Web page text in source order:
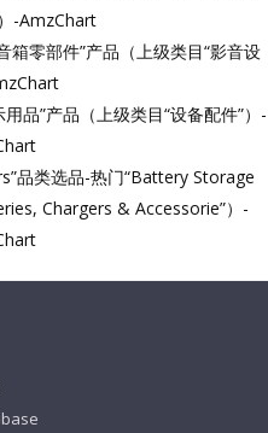
-AmzChart
箱零部件”产品（上级类目“影音设
品”产品（上级类目“设备配件”）-
品类选品-热门“Battery Storage
Chargers & Accessorie”）-